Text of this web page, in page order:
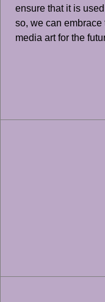
ensure that it is
so, we can
media art for the